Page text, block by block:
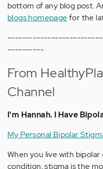
bottom of any blog post.
blogs homepagefor the
----------
From
Channel
I'm Hannah. I Have
My Personal Bipolar
When you live with
condition, stigma is the